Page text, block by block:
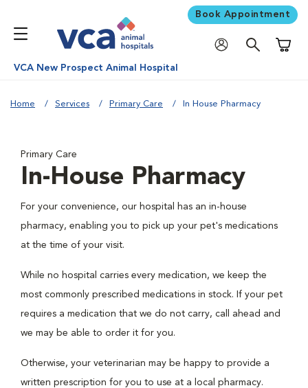
Book Appointment
VCA New Prospect Animal Hospital
Home Services Primary Care In House Pharmacy
Primary Care
In-House Pharmacy
For your convenience, our hospital has an in-house
pharmacy, enabling you to pick up your pet's medications
at the time of your visit.
While no hospital carries every medication, we keep the
most commonly prescribed medications in stock. If your pet
requires a medication that we do not carry, call ahead and
we may be able to order it for you.
Otherwise, your veterinarian may be happy to provide a
written prescription for you to use at a local pharmacy.